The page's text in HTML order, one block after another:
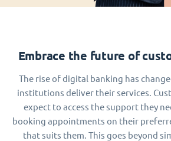
Embrace the future of
The rise of digital banking has
institutions deliver their services.
expect to access the support they
booking appointments on their
that suits them. This goes beyond